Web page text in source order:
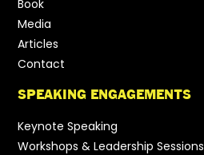
Book
Media
Articles
Contact
SPEAKING ENGAGEMENTS
Keynote Speaking
Workshops & Leadership Sessions